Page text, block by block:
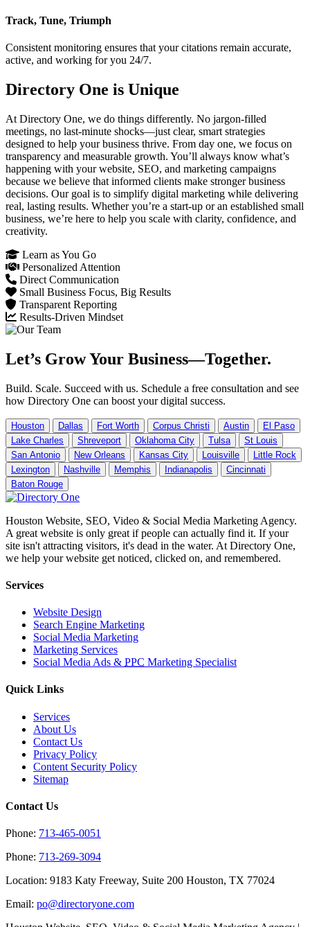
Track, Tune, Triumph
Consistent monitoring ensures that your citations remain accurate,
active, and working for you 24/7.
Directory One is Unique
At Directory One, we do things differently. No jargon-filled
meetings, no last-minute shocks—just clear, smart strategies
designed to help your business thrive. From day one, we focus on
transparency and measurable growth. You’ll always know what’s
happening with your website, SEO, and marketing campaigns
because we believe that informed clients make stronger business
decisions. Our goal is to simplify digital marketing while delivering
real, lasting results. Whether you’re a start-up or an established small
business, we’re here to help you scale with clarity, confidence, and
creativity.
Learn as You Go
Personalized Attention
Direct Communication
Small Business Focus, Big Results
Transparent Reporting
Results-Driven Mindset
Let’s Grow Your Business—Together.
Build. Scale. Succeed with us. Schedule a free consultation and see
how Directory One can boost your digital success.
Houston Dallas Fort Worth Corpus Christi Austin
El Paso
Lake Charles
Shreveport Oklahoma City Tulsa
St Louis
San Antonio
New Orleans Kansas City Louisville
Little Rock
Lexington
Nashville Memphis Indianapolis
Cincinnati
Baton Rouge
Houston Website, SEO, Video & Social Media Marketing Agency.
A great website is only great if people can actually find it. If your
site isn't attracting visitors, it's dead in the water. At Directory One,
we help your website get noticed, clicked on, and remembered.
Services
Website Design
Search Engine Marketing
Social Media Marketing
Marketing Services
Social Media Ads & PPC Marketing Specialist
Quick Links
Services
About Us
Contact Us
Privacy Policy
Content Security Policy
Sitemap
Contact Us
Phone: 713-465-0051
Phone: 713-269-3094
Location: 9183 Katy Freeway, Suite 200 Houston, TX 77024
Email: po@directoryone.com